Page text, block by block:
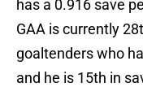
has a 0.916 save
GAA is currently
goaltenders who
and he is 15th in